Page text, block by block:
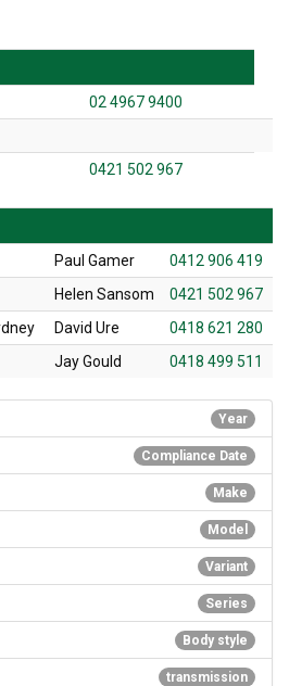
02 4967 9400
0421 502 967
Paul Gamer
0412 906 419
Helen Sansom
0421 502 967
David Ure
0418 621 280
Jay Gould 0418 499 511
Year
Compliance Date
Make
Model
Variant
Series
Body style
transmission